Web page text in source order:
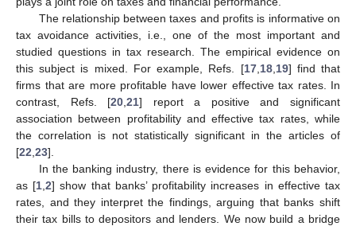
The relationship between taxes and profits is informative on
tax avoidance activities, i.e., one of the most important and
studied questions in tax research. The empirical evidence on
this subject is mixed. For example, Refs. [17, 18, 19] find that
firms that are more profitable have lower effective tax rates. In
contrast, Refs. [20 ,21] report a positive and significant
association between profitability and effective tax rates, while
the correlation is not statistically significant in the articles of
[22 23].
In the banking industry, there is evidence for this behavior,
as [1 ,2] show that banks’ profitability increases in effective tax
rates, and they interpret the findings, arguing that banks shift
their tax bills to depositors and lenders. We now build a bridge